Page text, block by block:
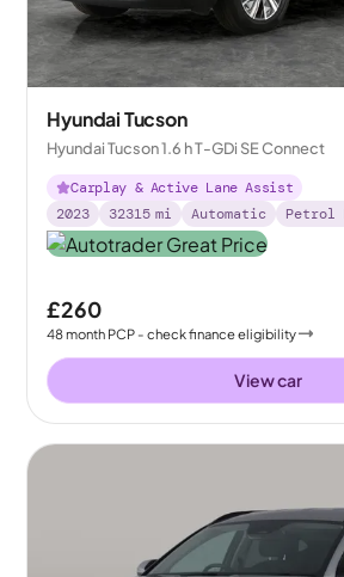
Hyundai Tucson
Hyundai Tucson 1.6 h T-GDi SE Connect
Carplay & Active Lane Assist
2023
32315 mi Automatic Petrol
£260
48month PCP - check finance eligibility
View car